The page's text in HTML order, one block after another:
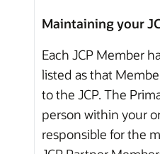
Maintaining your
Each JCP Member
listed as that
to the JCP. The
person within your
responsible for the